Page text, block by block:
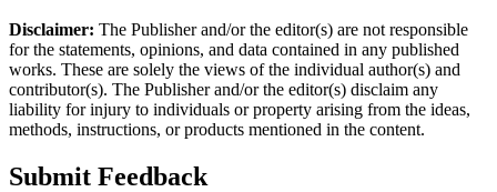
Disclaimer: The Publisher and/or the editor(s) are not responsible
for the statements, opinions, and data contained in any published
works. These are solely the views of the individual author(s) and
contributor(s). The Publisher and/or the editor(s) disclaim any
liability for injury to individuals or property arising from the ideas,
methods, instructions, or products mentioned in the content.
Submit Feedback